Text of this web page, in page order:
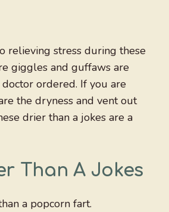
relieving stress during these
giggles and guffaws are
ordered. If you are
the dryness and vent out
drier than a jokes are a
Than A Jokes
a popcorn fart.